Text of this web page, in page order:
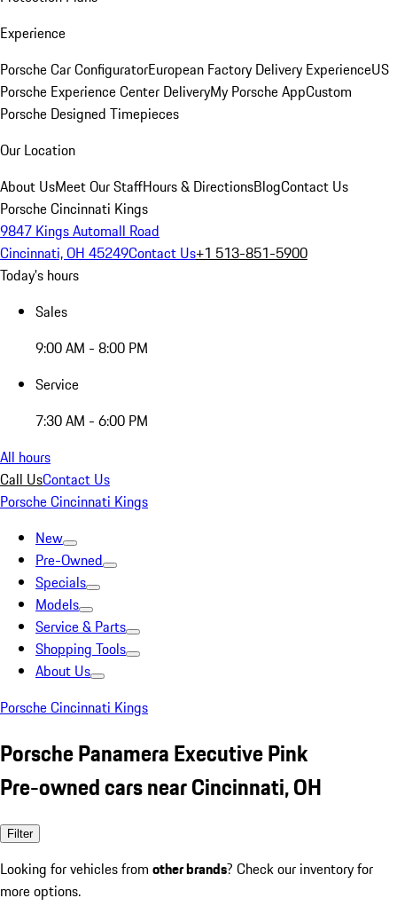
Experience
Porsche Car ConfiguratorEuropean Factory Delivery ExperienceUS
Porsche Experience Center DeliveryMy Porsche AppCustom
Porsche Designed Timepieces
Our Location
About UsMeet Our StaffHours & DirectionsBlogContact Us
Porsche Cincinnati Kings
9847 Kings Automall Road
Cincinnati, OH 45249Contact Us+1 513-851-5900
Today's hours
Sales
9:00 AM - 8:00 PM
Service
7:30 AM - 6:00 PM
All hours
Call UsContact Us
Porsche Cincinnati Kings
New
Pre-Owned
Specials
Models
Service & Parts
Shopping Tools
About Us
Porsche Cincinnati Kings
Porsche Panamera Executive Pink
Pre-owned cars near Cincinnati, OH
Filter
Looking for vehicles from other brands? Check our inventory for
more options.